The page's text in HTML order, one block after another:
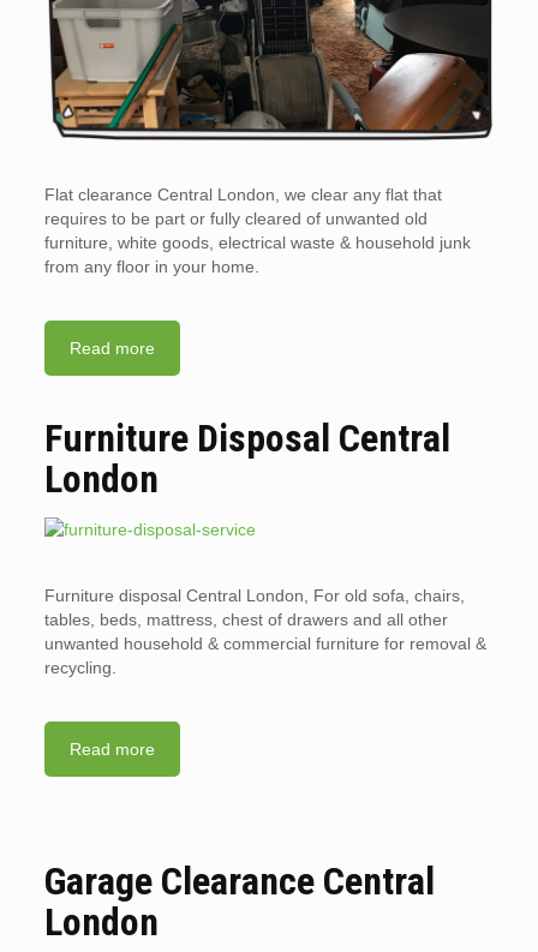
Flat clearance Central London, we clear any flat that
requires to be part or fully cleared of unwanted old
furniture, white goods, electrical waste & household junk
from any floor in your home.
Read more
Furniture Disposal Central
London
Furniture disposal Central London, For old sofa, chairs,
tables, beds, mattress, chest of drawers and all other
unwanted household & commercial furniture for removal &
recycling.
Read more
Garage Clearance Central
London